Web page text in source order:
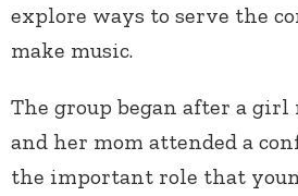
explore ways to serve the
make music.
The group began after a girl
and her mom attended a
the important role that